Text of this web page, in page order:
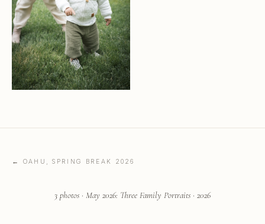
← OAHU, SPRING BREAK 2026
3 photos · May 2026: Three Family Portraits · 2026